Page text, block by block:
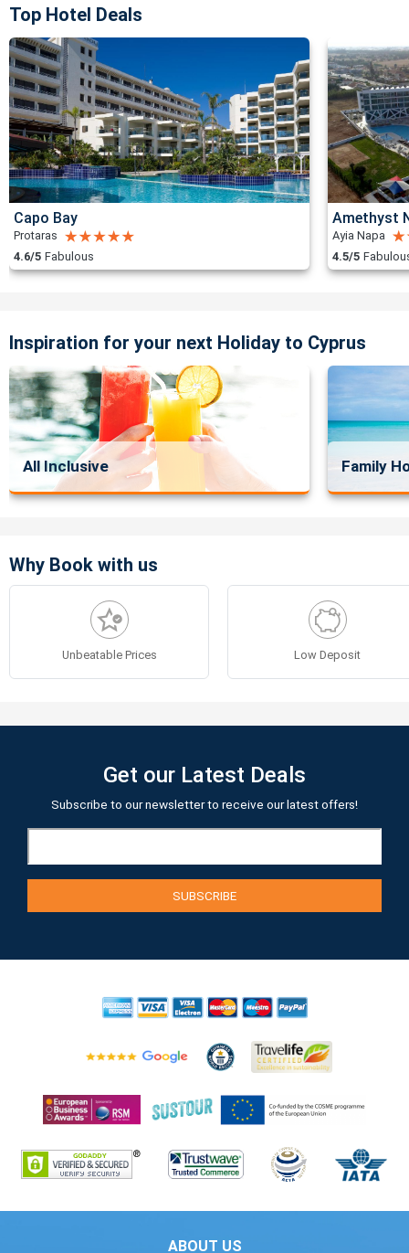
Top Hotel Deals
Capo Bay
Protaras
4.6/5 Fabulous
Amethyst
Ayia Napa
4.5/5
Inspiration for your next Holiday to Cyprus
All Inclusive Family
Why Book with us
Unbeatable Prices Low Deposit
Get our Latest Deals
Subscribe to our newsletter to receive our latest offers!
ABOUT US